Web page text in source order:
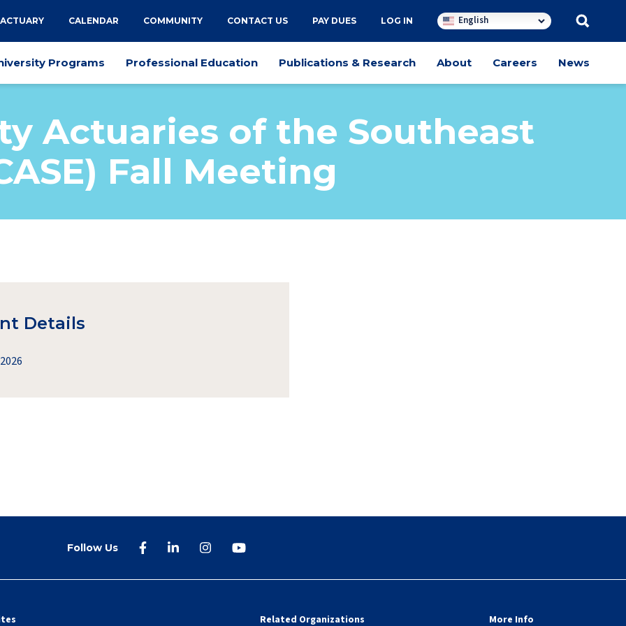
CALENDAR COMMUNITY CONTACT US PAY DUES LOG IN English
Programs Professional Education Publications & Research About Careers News
Actuaries of the Southeast
Fall Meeting
Details
Follow Us
Related Organizations More Info